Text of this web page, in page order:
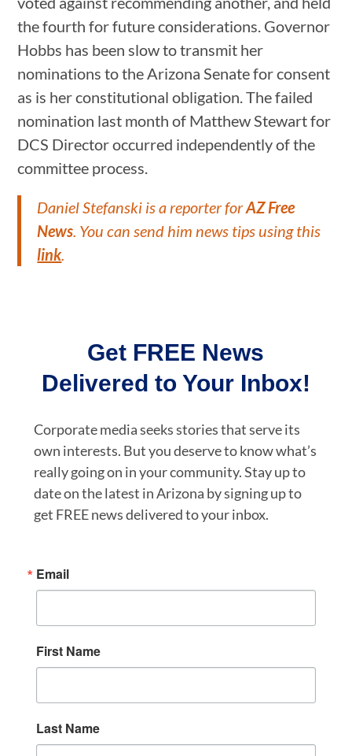
the fourth for future considerations. Governor
Hobbs has been slow to transmit her
nominations to the Arizona Senate for consent
as is her constitutional obligation. The failed
nomination last month of Matthew Stewart for
DCS Director occurred independently of the
committee process.
Daniel Stefanski is a reporter forAZ Free
News . You can send him news tips using this
link.
Get FREE News
Delivered to Your Inbox!
Corporate media seeks stories that serve its
own interests. But you deserve to know what’s
really going on in your community. Stay up to
date on the latest in Arizona by signing up to
get FREE news delivered to your inbox.
Email
First Name
Last Name